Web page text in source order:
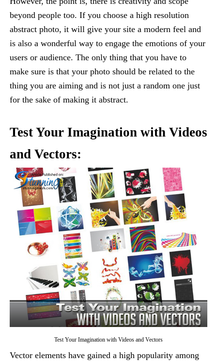
beyond people too. If you choose a high resolution
abstract photo, it will give your site a modern feel and
is also a wonderful way to engage the emotions of your
users or audience. The only thing that you have to
make sure is that your photo should be related to the
thing you are aiming and is not just a random one just
for the sake of making it abstract.
Test Your Imagination with Videos
and Vectors:
Test Your Imagination with Videos and Vectors
Vector elements have gained a high popularity among